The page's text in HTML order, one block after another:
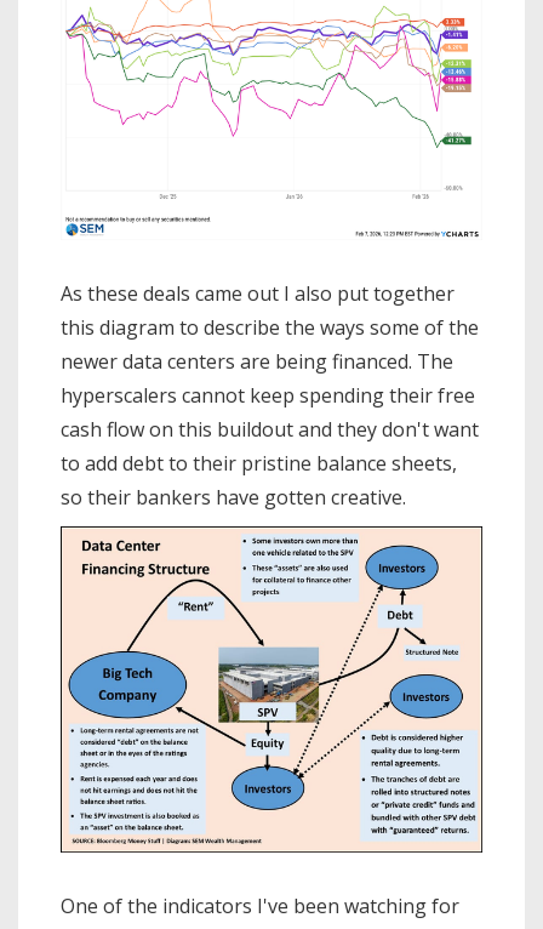
As these deals came out I also put together
this diagram to describe the ways some of the
newer data centers are being financed. The
hyperscalers cannot keep spending their free
cash flow on this buildout and they don't want
to add debt to their pristine balance sheets,
so their bankers have gotten creative.
One of the indicators I've been watching for